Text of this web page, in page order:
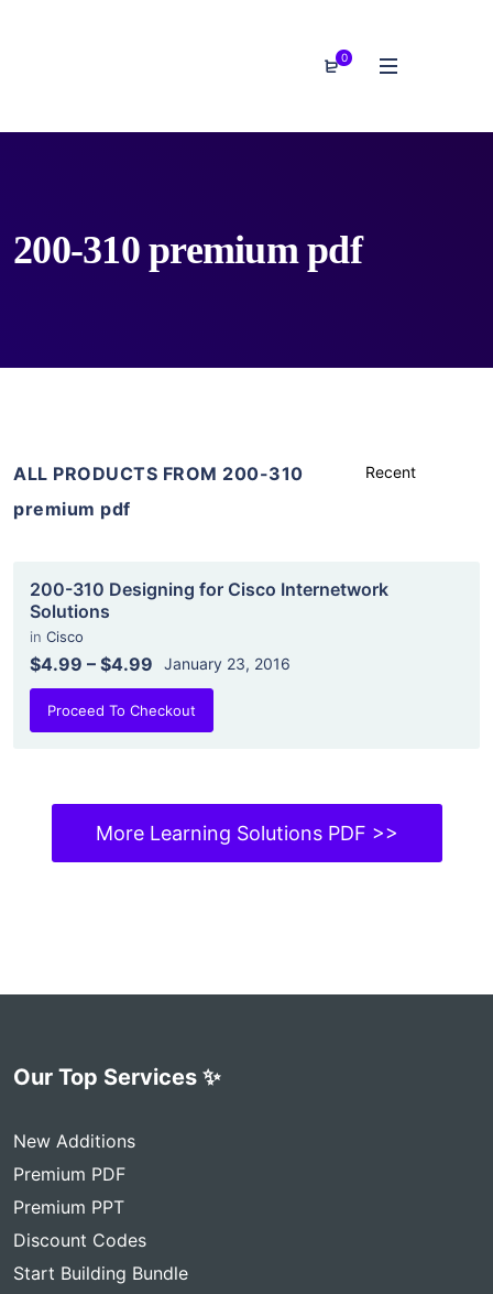
0
200-310 premium pdf
ALL PRODUCTS FROM 200-310
premium pdf
200-310 Designing for Cisco Internetwork
Solutions
in Cisco
$4.99 – $4.99 January 23, 2016
Proceed To Checkout
More Learning Solutions PDF >>
Our Top Services ✨
New Additions
Premium PDF
Premium PPT
Discount Codes
Start Building Bundle